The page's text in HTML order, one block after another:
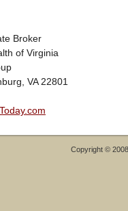
Broker
of Virginia
VA 22801
Copyright ©